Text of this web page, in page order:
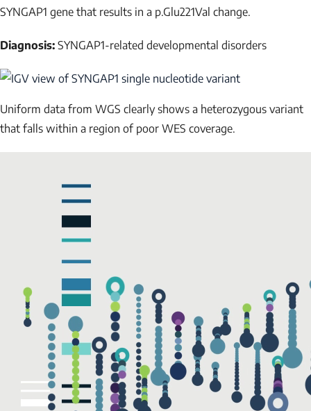
SYNGAP1 gene that results in a p.Glu221Val change.
Diagnosis: SYNGAP1-related developmental disorders
Uniform data from WGS clearly shows a heterozygous variant
that falls within a region of poor WES coverage.
NAME